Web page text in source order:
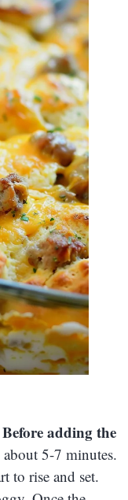
adding the
5-7 minutes.
to rise and set.